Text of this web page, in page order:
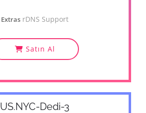
Extras rDNS Support
Satın Al
US.NYC-Dedi-3